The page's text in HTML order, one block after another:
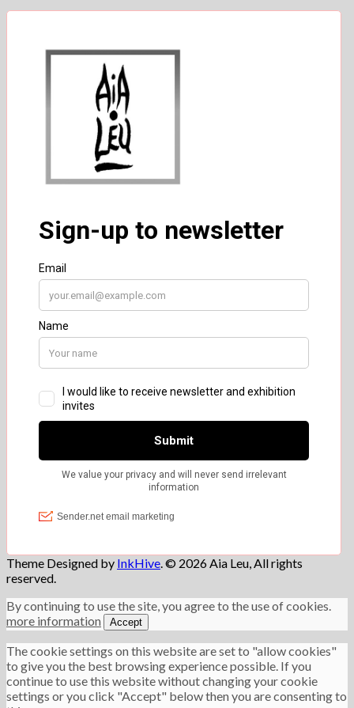
Theme Designed by InkHive.© 2026 Aia Leu, All rights
reserved.
By continuing to use the site, you agree to the use of cookies.
more information
Accept
The cookie settings on this website are set to "allow cookies"
to give you the best browsing experience possible. If you
continue to use this website without changing your cookie
settings or you click "Accept" below then you are consenting to